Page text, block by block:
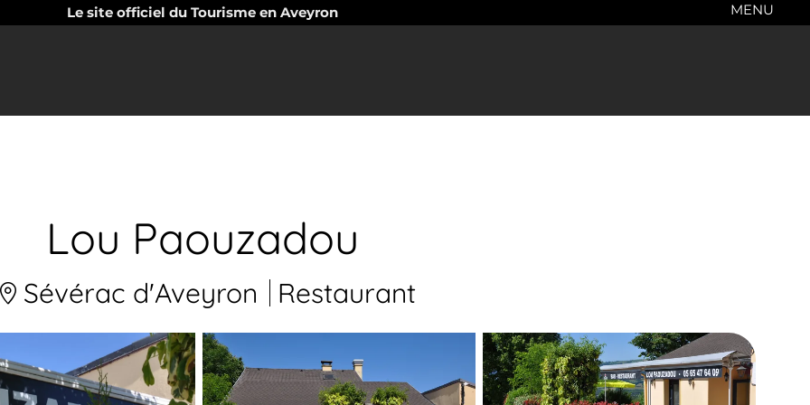
Le site officiel du Tourisme en Aveyron MENU
Lou Paouzadou
Sévérac d'Aveyron Restaurant